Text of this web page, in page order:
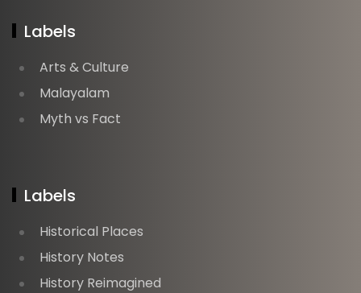
Labels
Arts & Culture
Malayalam
Myth vs Fact
Labels
Historical Places
History Notes
History Reimagined